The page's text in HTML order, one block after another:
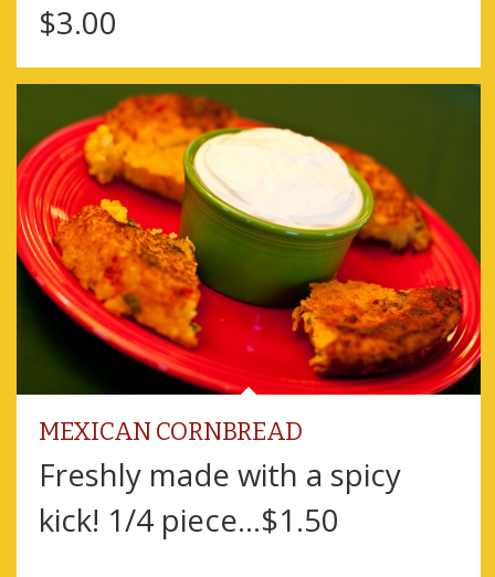
$3.00
MEXICAN CORNBREAD
Freshly made with a spicy
kick! 1/4 piece...$1.50